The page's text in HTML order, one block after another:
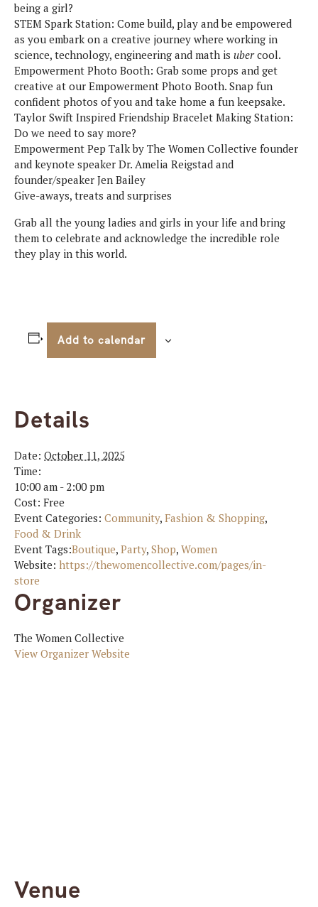
being a girl?
STEM Spark Station: Come build, play and be empowered
as you embark on a creative journey where working in
science, technology, engineering and math is ubercool.
Empowerment Photo Booth: Grab some props and get
creative at our Empowerment Photo Booth. Snap fun
confident photos of you and take home a fun keepsake.
Taylor Swift Inspired Friendship Bracelet Making Station:
Do we need to say more?
Empowerment Pep Talk by The Women Collective founder
and keynote speaker Dr. Amelia Reigstad and
founder/speaker Jen Bailey
Give-aways, treats and surprises
Grab all the young ladies and girls in your life and bring
them to celebrate and acknowledge the incredible role
they play in this world.
Add to calendar
Details
Date: October 11, 2025
Time:
10:00 am - 2:00 pm
Cost: Free
Event Categories: Community, Fashion & Shopping,
Food & Drink
Event Tags:Boutique, Party, Shop, Women
Website: https://thewomencollective.com/pages/in-
store
Organizer
The Women Collective
View Organizer Website
Venue